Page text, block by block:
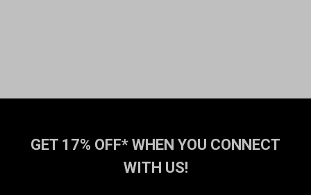
GET 17% OFF* WHEN YOU CONNECT
WITH US!